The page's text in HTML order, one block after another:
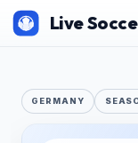
GERMANY